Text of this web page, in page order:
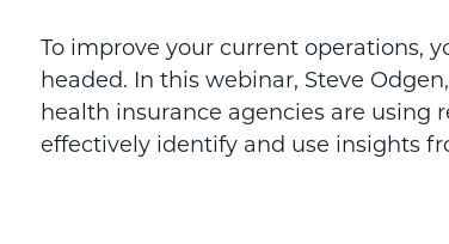
To improve your current operations,
headed. In this webinar, Steve
health insurance agencies are
effectively identify and use insights